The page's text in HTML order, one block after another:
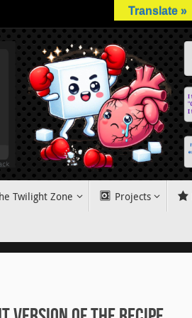
Twilight Zone Projects
Translate »